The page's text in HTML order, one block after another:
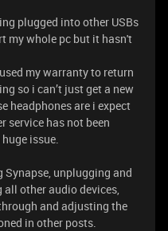
plugged into other USBs
my whole pc but it hasn't
my warranty to return
so i can’t just get a new
headphones are i expect
service has not been
issue.
unplugging and
other audio devices,
and adjusting the
in other posts.